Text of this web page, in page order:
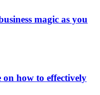
magic as you
on how to effectively